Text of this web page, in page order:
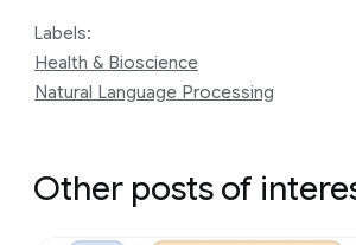
Labels:
Health & Bioscience
Natural Language Processing
Other posts of